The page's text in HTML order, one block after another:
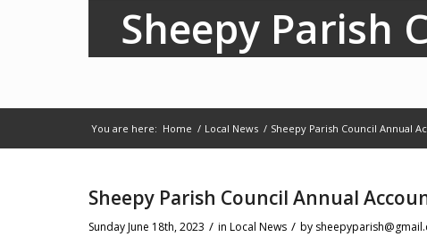
Sheepy Parish
You are here: Home / Local News / Sheepy Parish Council Annual
Sheepy Parish Council Annual
Sunday June 18th, 2023 / in Local News / by